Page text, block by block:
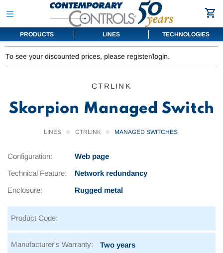
PRODUCTS LINES TECHNOLOGIES
To see your discounted prices, please register/login.
Skorpion Managed Switch
CTRLINK
LINES CTRLINK MANAGED SWITCHES
Product Code:
Manufacturer's Warranty: Two years
Configuration:
Web page
Technical Feature:
Network redundancy
Enclosure:
Rugged metal